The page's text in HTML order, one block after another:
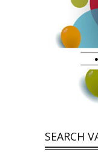
SEARCH